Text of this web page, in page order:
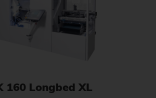
160 Longbed XL